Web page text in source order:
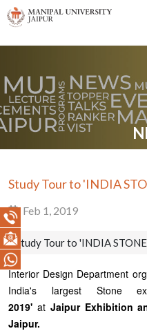
Study Tour to 'INDIA
Feb 1, 2019
Study Tour to 'INDIA
Interior Design Department
India's largest Stone
2019' atJaipur Exhibition
Jaipur.